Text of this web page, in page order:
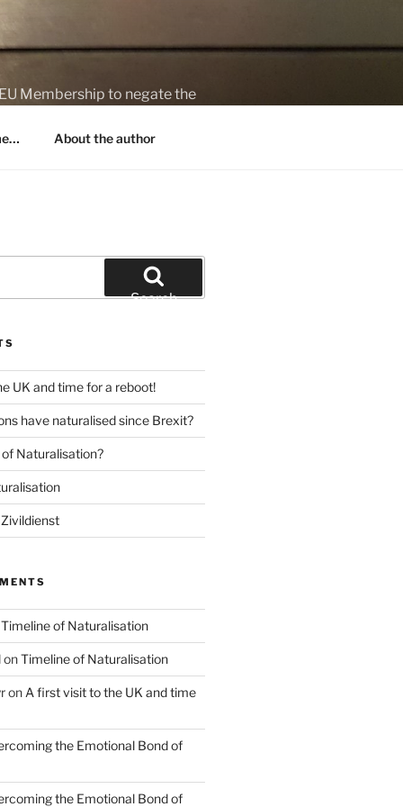
Membership to negate the
About the author
Search
UK and time for a reboot!
have naturalised since Brexit?
Naturalisation?
Timeline of Naturalisation
onTimeline of Naturalisation
on A first visit to the UK and time
the Emotional Bond of
the Emotional Bond of